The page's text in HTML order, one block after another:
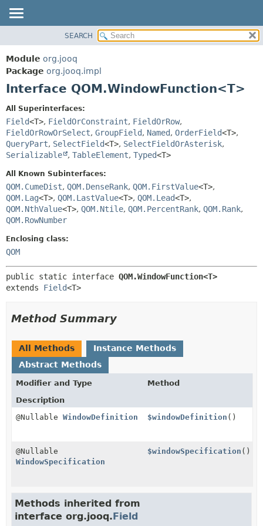
PACKAGE
CLASS
USE
INDEX
HELP
CONSTR
DETAIL:
FIELD
CONSTR
SEARCH
Module org.jooq
Package org.jooq.impl
Interface QOM.WindowFunction<T>
All Superinterfaces:
Field<T>, FieldOrConstraint, FieldOrRow,
FieldOrRowOrSelect, GroupField, Named, OrderField<T>,
QueryPart, SelectField<T>, SelectFieldOrAsterisk,
Serializable
, TableElement, Typed<T>
All Known Subinterfaces:
QOM.CumeDist, QOM.DenseRank, QOM.FirstValue<T>,
QOM.Lag<T>, QOM.LastValue<T>, QOM.Lead<T>,
QOM.NthValue<T>, QOM.Ntile, QOM.PercentRank, QOM.Rank,
QOM.RowNumber
Enclosing class:
QOM
public static interface QOM.WindowFunction<T>
extends Field<T>
Method Summary
All Methods
Instance Methods
Abstract Methods
Modifier and Type
Method
Description
@Nullable WindowDefinition $windowDefinition ()
@Nullable
WindowSpecification
$windowSpecification ()
Methods inherited from
interface org.jooq.Field